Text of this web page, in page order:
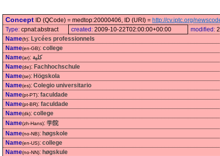
Concept ID (QCode) = medtop:20000406, ID (URI) = http://cv.iptc.org/
Type: cpnat:abstract created: 2009-10-22T02:00:00+00:00 modified:
Name(fr): Lycées professionnels
Name(en-GB): college
Name(ar): كلية
Name(de): Fachhochschule
Name(se): Högskola
Name(es): Colegio universitario
Name(pt-PT): faculdade
Name(pt-BR): faculdade
Name(dk): college
Name(zh-Hans): 学院
Name(no-NB): høgskole
Name(en-US): college
Name(no-NN): høgskule